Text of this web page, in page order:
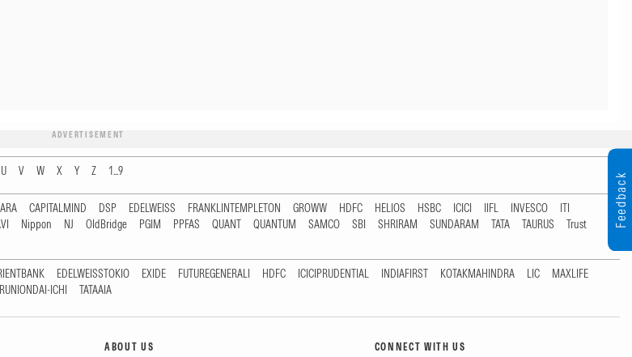
ADVERTISEMENT
U V W X Y Z 1...9
CAPITALMIND DSP EDELWEISS FRANKLINTEMPLETON GROWW HDFC HELIOS HSBC ICICI IIFL INVESCO
ITI
Nippon NJ OldBridge PGIM PPFAS QUANT QUANTUM SAMCO SBI SHRIRAM SUNDARAM TATA TAURUS
Trust
EDELWEISSTOKIO EXIDE FUTUREGENERALI HDFC ICICIPRUDENTIAL INDIAFIRST KOTAKMAHINDRA LIC
MAXLIFE
ICHI TATAAIA
ABOUT US CONNECT WITH US
Feedback